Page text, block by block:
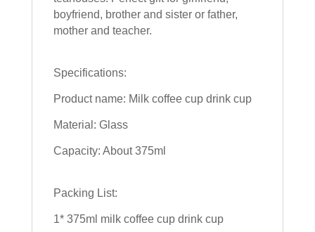
boyfriend, brother and sister or father,
mother and teacher.
Specifications:
Product name: Milk coffee cup drink cup
Material: Glass
Capacity: About 375ml
Packing List:
1* 375ml milk coffee cup drink cup